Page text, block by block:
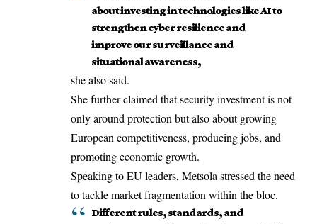
about investing in technologies like AI to
strengthen cyber resilience and
improve our surveillance and
situational awareness,
she also said.
She further claimed that security investment is not
only around protection but also about growing
European competitiveness, producing jobs, and
promoting economic growth.
Speaking toEUleaders, Metsola stressed the need
to tackle market fragmentation within the bloc.
Different rules, standards, and